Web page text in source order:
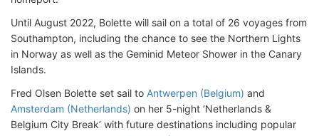
Until August 2022, Bolette will sail on a total of 26 voyages from
Southampton, including the chance to see the Northern Lights
in Norway as well as the Geminid Meteor Shower in the Canary
Islands.
Fred Olsen Bolette set sail to Antwerpen (Belgium) and
Amsterdam (Netherlands) on her 5-night ‘Netherlands &
Belgium City Break’ with future destinations including popular